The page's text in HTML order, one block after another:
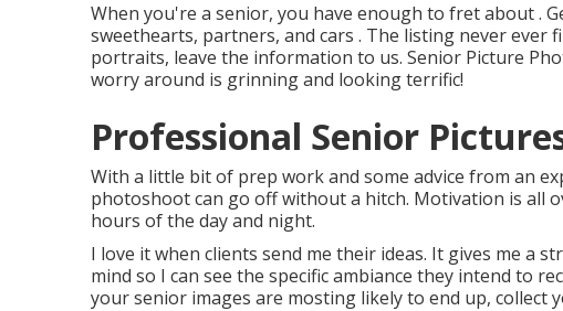
When you're a senior, you have enough to fret about .
sweethearts, partners, and cars . The listing never ever
portraits, leave the information to us. Senior Picture
worry around is grinning and looking terrific!
Professional Senior
With a little bit of prep work and some advice from an
photoshoot can go off without a hitch. Motivation is all
hours of the day and night.
I love it when clients send me their ideas. It gives me a
mind so I can see the specific ambiance they intend to
your senior images are mosting likely to end up, collect